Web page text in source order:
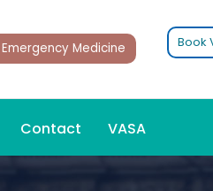
Emergency Medicine Book
Contact VASA